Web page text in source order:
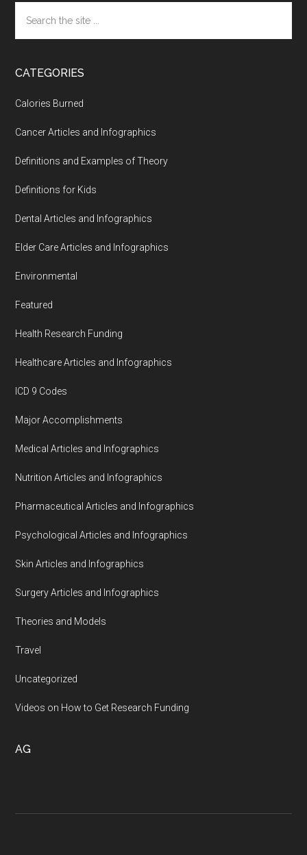
the
site
CATEGORIES
Calories Burned
Cancer Articles and Infographics
Definitions and Examples of Theory
Definitions for Kids
Dental Articles and Infographics
Elder Care Articles and Infographics
Environmental
Featured
Health Research Funding
Healthcare Articles and Infographics
ICD 9 Codes
Major Accomplishments
Medical Articles and Infographics
Nutrition Articles and Infographics
Pharmaceutical Articles and Infographics
Psychological Articles and Infographics
Skin Articles and Infographics
Surgery Articles and Infographics
Theories and Models
Travel
Uncategorized
Videos on How to Get Research Funding
AG